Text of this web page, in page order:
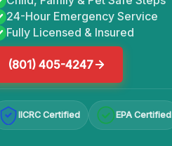
24-Hour Emergency Service
Fully Licensed & Insured
(801) 405-4247
IICRC Certified EPA Certified